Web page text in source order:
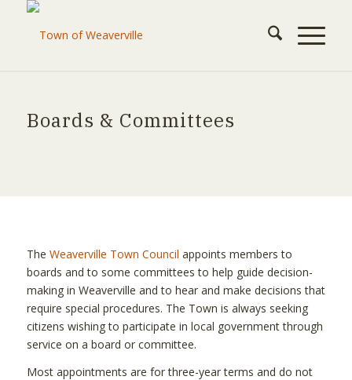
Boards & Committees
The Weaverville Town Council appoints members to
boards and to some committees to help guide decision-
making in Weaverville and to hear and make decisions that
require special procedures. The Town is always seeking
citizens wishing to participate in local government through
service on a board or committee.
Most appointments are for three-year terms and do not